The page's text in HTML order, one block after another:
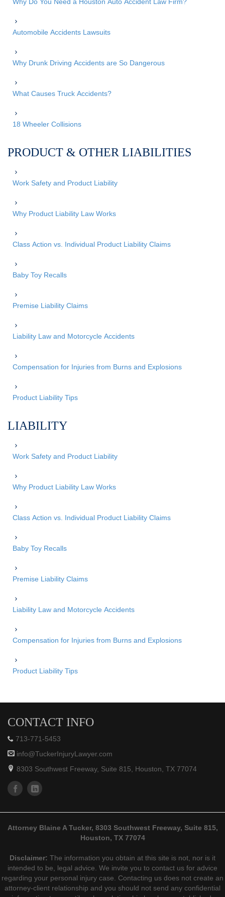
Why Do You Need a Houston Auto Accident Law Firm?
Automobile Accidents Lawsuits
Why Drunk Driving Accidents are So Dangerous
What Causes Truck Accidents?
18 Wheeler Collisions
PRODUCT & OTHER LIABILITIES
Work Safety and Product Liability
Why Product Liability Law Works
Class Action vs. Individual Product Liability Claims
Baby Toy Recalls
Premise Liability Claims
Liability Law and Motorcycle Accidents
Compensation for Injuries from Burns and Explosions
Product Liability Tips
LIABILITY
Work Safety and Product Liability
Why Product Liability Law Works
Class Action vs. Individual Product Liability Claims
Baby Toy Recalls
Premise Liability Claims
Liability Law and Motorcycle Accidents
Compensation for Injuries from Burns and Explosions
Product Liability Tips
CONTACT INFO
713-771-5453
info@TuckerInjuryLawyer.com
8303 Southwest Freeway, Suite 815, Houston, TX 77074
Attorney Blaine A Tucker, 8303 Southwest Freeway, Suite 815,
Houston, TX 77074
Disclaimer: The information you obtain at this site is not, nor is it
intended to be, legal advice. We invite you to contact us for advice
regarding your personal injury case. Contacting us does not create an
attorney-client relationship and you should not send any confidential